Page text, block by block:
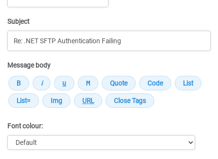
Subject
Message body
Font colour: